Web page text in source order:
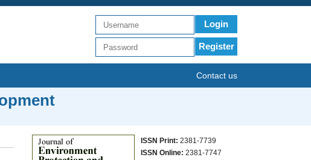
Login
Register
Contact us
ISSN Print: 2381-7739
ISSN Online: 2381-7747